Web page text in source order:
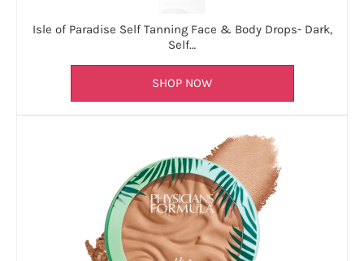
Isle of Paradise Self Tanning Face & Body Drops- Dark,
Self…
SHOP NOW